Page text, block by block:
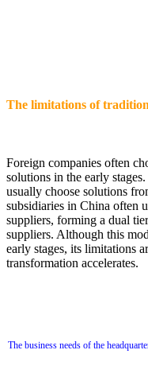
The limitations of
Foreign companies often
solutions in the early
usually choose solutions
subsidiaries in China often
suppliers, forming a dual
suppliers. Although this
early stages, its limitations
transformation accelerates.
The business needs of the